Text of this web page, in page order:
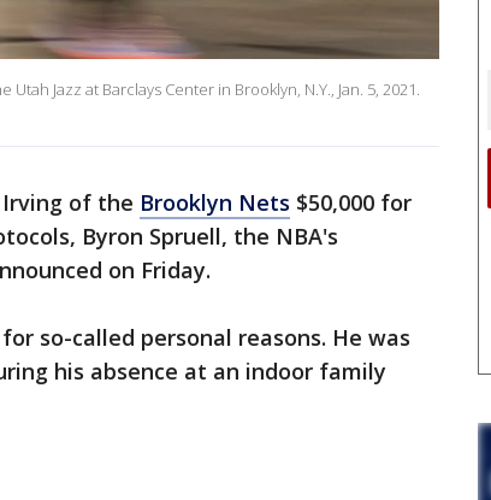
Jazz at Barclays Center in Brooklyn, N.Y., Jan. 5, 2021.
of the Brooklyn Nets $50,000 for
Byron Spruell, the NBA's
on Friday.
so-called personal reasons. He was
his absence at an indoor family